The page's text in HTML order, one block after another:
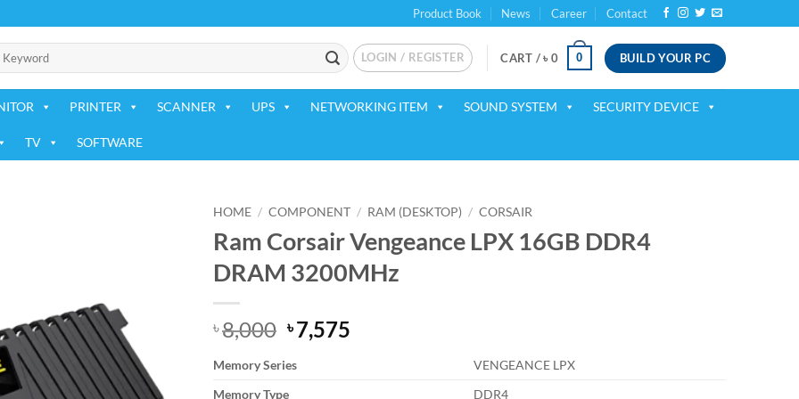
Product Book News Career Contact
LOGIN / REGISTER CART /৳ 0 0 BUILD YOUR PC
PRINTER SCANNER UPS NETWORKING ITEM SOUND SYSTEM SECURITY DEVICE
TV SOFTWARE
HOME / COMPONENT / RAM (DESKTOP) / CORSAIR
Ram Corsair Vengeance LPX 16GB DDR4
DRAM 3200MHz
৳8,000 Original
price
was:
৳ 8,000.
৳7,575
Memory Series
VENGEANCE LPX
Memory Type
DDR4